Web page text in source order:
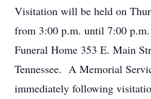
Visitation will be held on
from 3:00 p.m. until 7:00
Funeral Home 353 E. Main
Tennessee. A Memorial
immediately following